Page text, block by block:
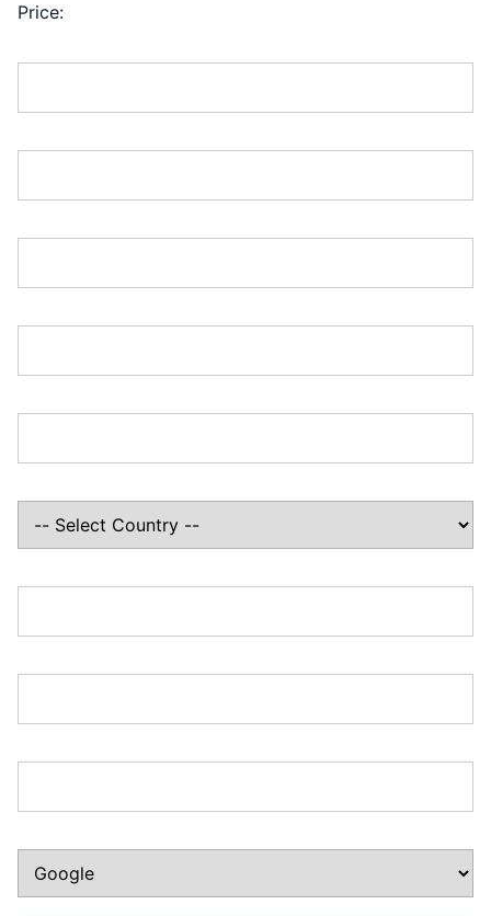
Price: